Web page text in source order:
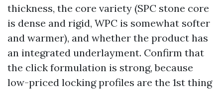
thickness, the core variety (SPC stone core
is dense and rigid, WPC is somewhat softer
and warmer), and whether the product has
an integrated underlayment. Confirm that
the click formulation is strong, because
low-priced locking profiles are the 1st thing